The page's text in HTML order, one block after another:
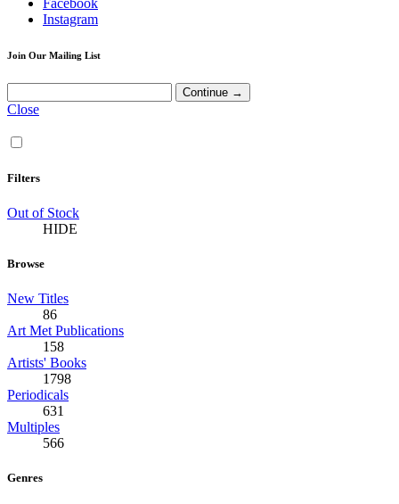
Instagram
Join Our Mailing List
Close
Filters
Out of Stock
HIDE
Browse
New Titles
86
Art Met Publications
158
Artists' Books
1798
Periodicals
631
Multiples
566
Genres